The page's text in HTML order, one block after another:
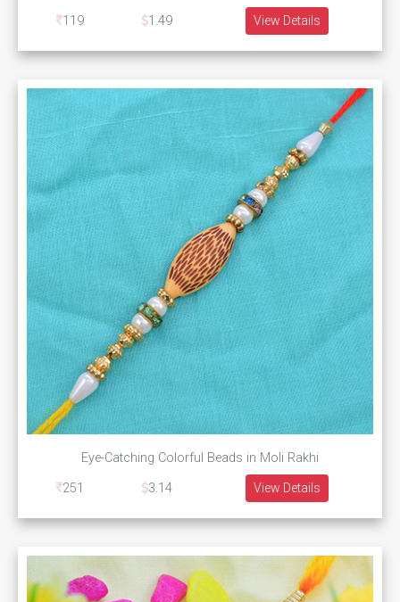
119
1.49 View Details
Eye-Catching Colorful Beads in Moli Rakhi
251
3.14 View Details